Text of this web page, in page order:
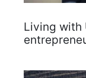
Living with